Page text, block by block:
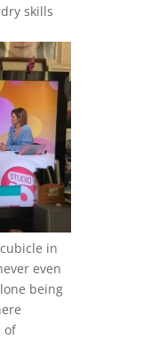
skills
in
even
being
of